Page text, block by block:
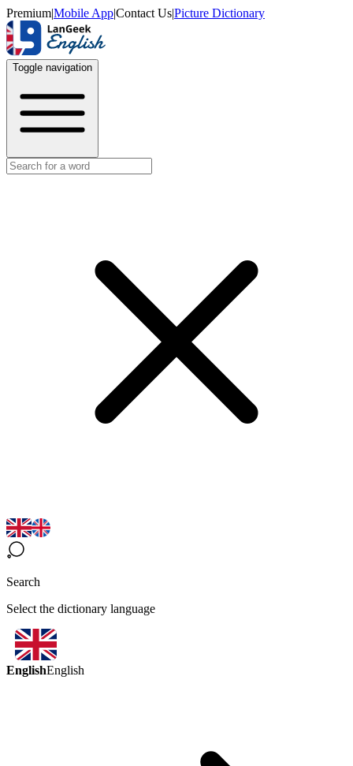
Premium|Mobile App|Contact Us|Picture Dictionary
Toggle navigation
Search
Select the dictionary language
EnglishEnglish